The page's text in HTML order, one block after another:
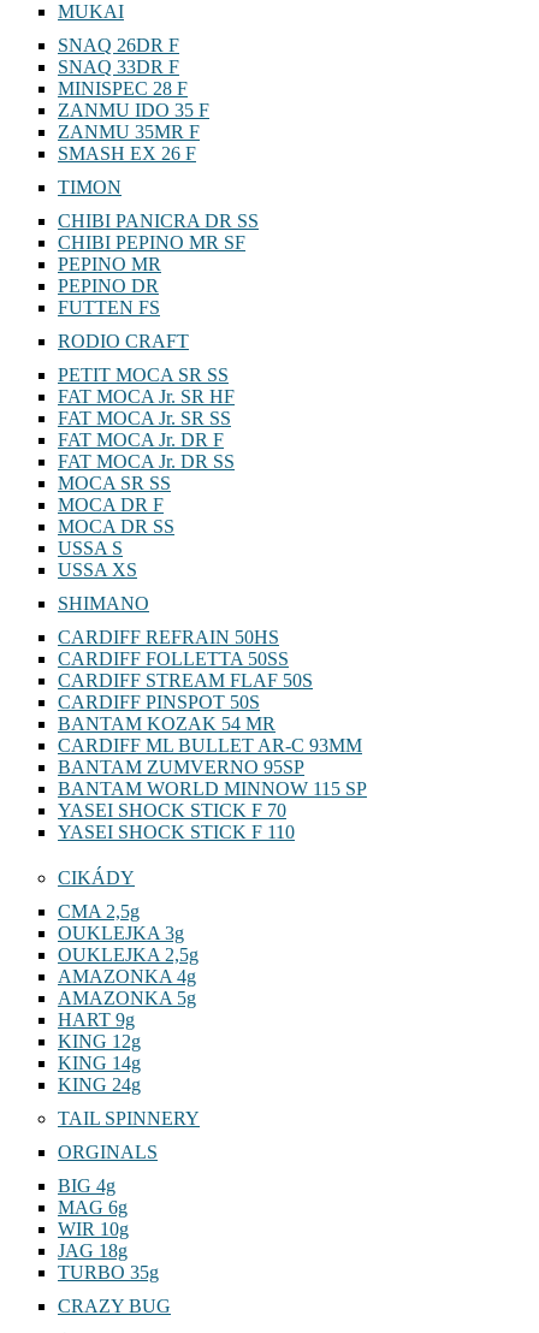
MUKAI
SNAQ 26DR F
SNAQ 33DR F
MINISPEC 28 F
ZANMU IDO 35 F
ZANMU 35MR F
SMASH EX 26 F
TIMON
CHIBI PANICRA DR SS
CHIBI PEPINO MR SF
PEPINO MR
PEPINO DR
FUTTEN FS
RODIO CRAFT
PETIT MOCA SR SS
FAT MOCA Jr. SR HF
FAT MOCA Jr. SR SS
FAT MOCA Jr. DR F
FAT MOCA Jr. DR SS
MOCA SR SS
MOCA DR F
MOCA DR SS
USSA S
USSA XS
SHIMANO
CARDIFF REFRAIN 50HS
CARDIFF FOLLETTA 50SS
CARDIFF STREAM FLAF 50S
CARDIFF PINSPOT 50S
BANTAM KOZAK 54 MR
CARDIFF ML BULLET AR-C 93MM
BANTAM ZUMVERNO 95SP
BANTAM WORLD MINNOW 115 SP
YASEI SHOCK STICK F 70
YASEI SHOCK STICK F 110
CIKÁDY
CMA 2,5g
OUKLEJKA 3g
OUKLEJKA 2,5g
AMAZONKA 4g
AMAZONKA 5g
HART 9g
KING 12g
KING 14g
KING 24g
TAIL SPINNERY
ORGINALS
BIG 4g
MAG 6g
WIR 10g
JAG 18g
TURBO 35g
CRAZY BUG